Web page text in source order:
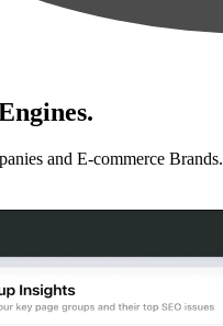
and E-commerce Brands.